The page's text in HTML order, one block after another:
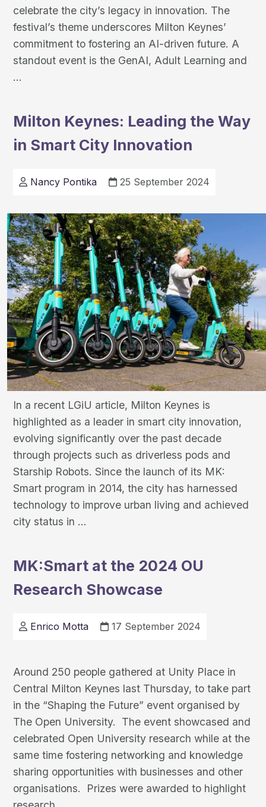
celebrate the city’s legacy in innovation. The
festival’s theme underscores Milton Keynes’
commitment to fostering an AI-driven future. A
standout event is the GenAI, Adult Learning and
…
Festival
Celebrates
Milton Keynes: Leading the Way
in Smart City Innovation
Nancy Pontika 25 September 2024
In a recent LGiU article, Milton Keynes is
highlighted as a leader in smart city innovation,
evolving significantly over the past decade
through projects such as driverless pods and
Starship Robots. Since the launch of its MK:
Smart program in 2014, the city has harnessed
technology to improve urban living and achieved
city status in …
the
Way
Smart
MK:Smart at the 2024 OU
Research Showcase
Enrico Motta 17 September 2024
Around 250 people gathered at Unity Place in
Central Milton Keynes last Thursday, to take part
in the “Shaping the Future” event organised by
The Open University. The event showcased and
celebrated Open University research while at the
same time fostering networking and knowledge
sharing opportunities with businesses and other
organisations. Prizes were awarded to highlight